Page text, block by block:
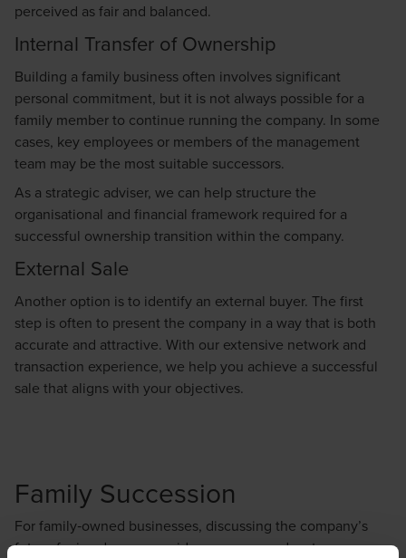
perceived as fair and balanced.
Internal Transfer of Ownership
Building a family business often involves significant
personal commitment, but it is not always possible for a
family member to continue running the company. In some
cases, key employees or members of the management
team may be the most suitable successors.
As a strategic adviser, we can help structure the
organisational and financial framework required for a
successful ownership transition within the company.
External Sale
Another option is to identify an external buyer. The first
step is often to present the company in a way that is both
accurate and attractive. With our extensive network and
transaction experience, we help you achieve a successful
sale that aligns with your objectives.
Family Succession
For family‑owned businesses, discussing the company’s
future far in advance provides numerous advantages.